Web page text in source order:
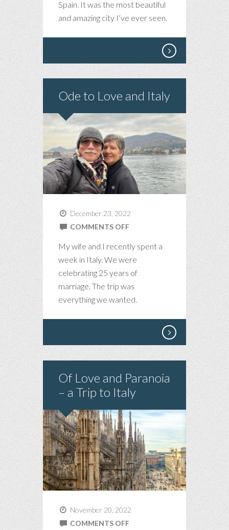
Spain. It was the most beautiful
and amazing city I’ve ever seen.
Ode to Love and Italy
December 23, 2022
COMMENTS OFFON
TO
My wife and I recently spent a
week in Italy. We were
celebrating 25 years of
marriage. The trip was
everything we wanted.
Of Love and Paranoia
– a Trip to Italy
November 20, 2022
COMMENTS OFFON